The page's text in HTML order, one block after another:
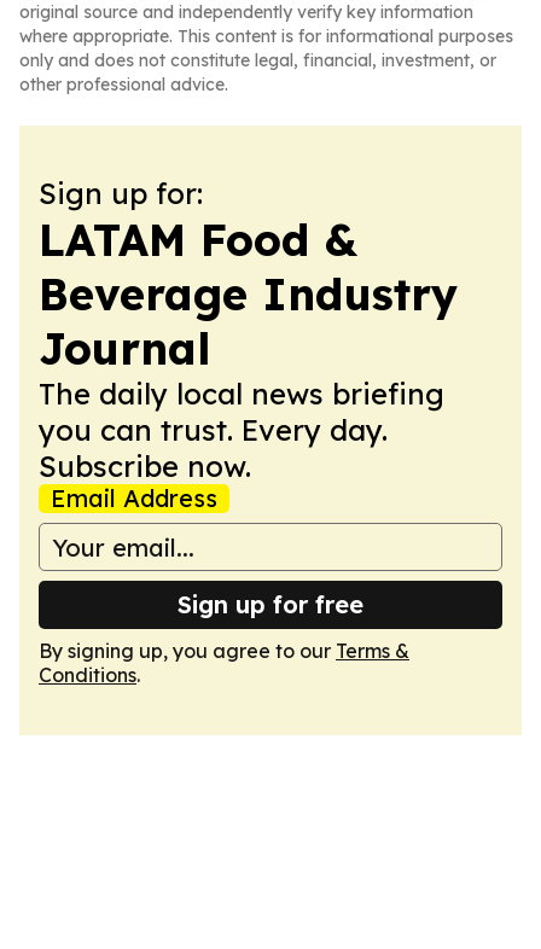
original source and independently verify key information
where appropriate. This content is for informational purposes
only and does not constitute legal, financial, investment, or
other professional advice.
Sign up for:
LATAM Food &
Beverage Industry
Journal
The daily local news briefing
you can trust. Every day.
Subscribe now.
Email Address
Sign up for free
By signing up, you agree to our Terms &
Conditions.